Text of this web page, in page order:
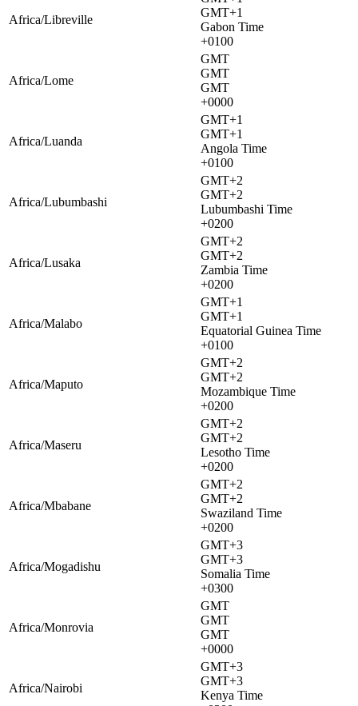
Africa/Libreville
GMT+1
Gabon Time
+0100
Africa/Lome
GMT
GMT
GMT
+0000
Africa/Luanda
GMT+1
GMT+1
Angola Time
+0100
Africa/Lubumbashi
GMT+2
GMT+2
Lubumbashi Time
+0200
Africa/Lusaka
GMT+2
GMT+2
Zambia Time
+0200
Africa/Malabo
GMT+1
GMT+1
Equatorial Guinea Time
+0100
Africa/Maputo
GMT+2
GMT+2
Mozambique Time
+0200
Africa/Maseru
GMT+2
GMT+2
Lesotho Time
+0200
Africa/Mbabane
GMT+2
GMT+2
Swaziland Time
+0200
Africa/Mogadishu
GMT+3
GMT+3
Somalia Time
+0300
Africa/Monrovia
GMT
GMT
GMT
+0000
Africa/Nairobi
GMT+3
GMT+3
Kenya Time